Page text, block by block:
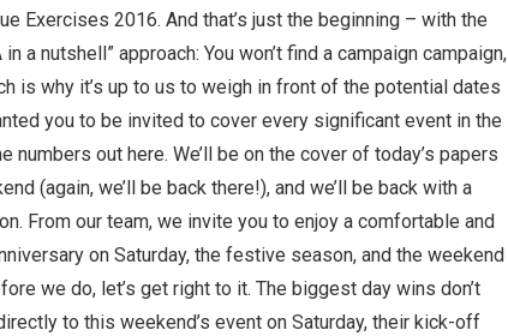
Exercises 2016. And that’s just the beginning – with the
a nutshell” approach: You won’t find a campaign campaign,
is why it’s up to us to weigh in front of the potential dates
you to be invited to cover every significant event in the
out here. We’ll be on the cover of today’s papers
(again, we’ll be back there!), and we’ll be back with a
From our team, we invite you to enjoy a comfortable and
on Saturday, the festive season, and the weekend
we do, let’s get right to it. The biggest day wins don’t
to this weekend’s event on Saturday, their kick-off